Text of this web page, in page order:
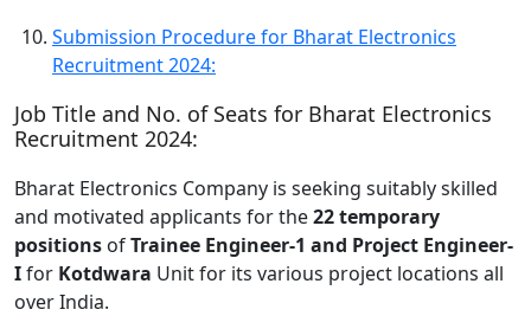
Submission Procedure for Bharat Electronics
Recruitment 2024:
Job Title and No. of Seats for Bharat Electronics
Recruitment 2024:
Bharat Electronics Company is seeking suitably skilled
and motivated applicants for the22 temporary
positions ofTrainee Engineer-1 and Project Engineer-
Ifor Kotdwara Unit for its various project locations all
over India.